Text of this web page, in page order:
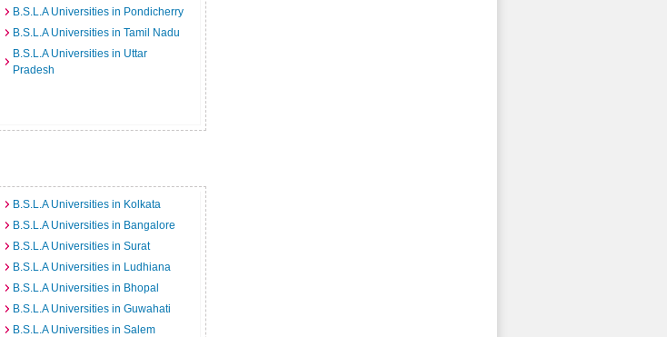
B.S.L.A Universities in Pondicherry
B.S.L.A Universities in Tamil Nadu
B.S.L.A Universities in Uttar
Pradesh
B.S.L.A Universities in Kolkata
B.S.L.A Universities in Bangalore
B.S.L.A Universities in Surat
B.S.L.A Universities in Ludhiana
B.S.L.A Universities in Bhopal
B.S.L.A Universities in Guwahati
B.S.L.A Universities in Salem